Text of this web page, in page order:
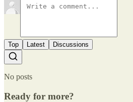
Top Latest Discussions
No posts
Ready for more?